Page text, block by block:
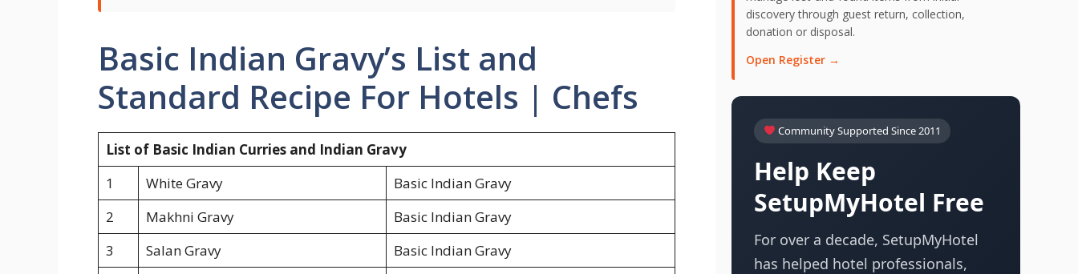
Basic Indian Gravy’s List and
Standard Recipe For Hotels | Chefs
List of Basic Indian Curries and Indian Gravy
1
White Gravy
Basic Indian Gravy
2
Makhni Gravy
Basic Indian Gravy
3
Salan Gravy
Basic Indian Gravy
discovery through guest return, collection,
donation or disposal.
Open Register →
Community Supported Since 2011
Help Keep
SetupMyHotel Free
For over a decade, SetupMyHotel
has helped hotel professionals,